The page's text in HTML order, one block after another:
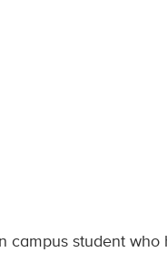
student